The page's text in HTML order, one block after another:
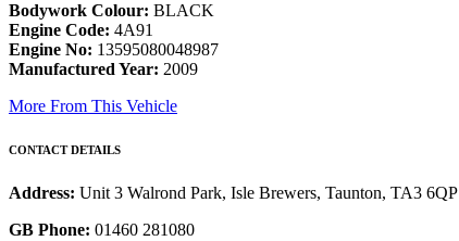
Bodywork Colour: BLACK
Engine Code: 4A91
Engine No: 13595080048987
Manufactured Year: 2009
More From This Vehicle
CONTACT DETAILS
Address: Unit 3 Walrond Park, Isle Brewers, Taunton, TA3 6QP
GB Phone: 01460 281080